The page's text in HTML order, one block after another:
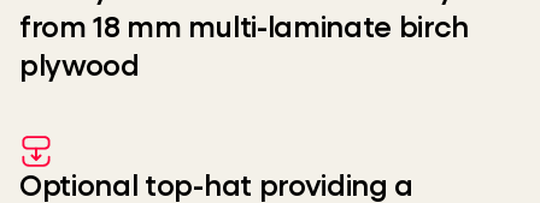
from 18 mm multi-laminate birch
plywood
Optional top-hat providing a